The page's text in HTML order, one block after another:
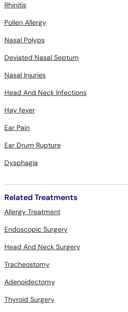
Rhinitis
Pollen Allergy
Nasal Polyps
Deviated Nasal Septum
Nasal Injuries
Head And Neck Infections
Hay fever
Ear Pain
Ear Drum Rupture
Dysphagia
Related Treatments
Allergy Treatment
Endoscopic Surgery
Head And Neck Surgery
Tracheostomy
Adenoidectomy
Thyroid Surgery